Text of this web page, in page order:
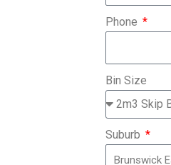
Phone
Bin Size
Suburb